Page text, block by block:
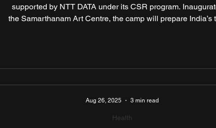
supported by NTT DATA under its CSR program.
the Samarthanam Art Centre, the camp will prepare India’s
Health
Aug 26, 2025 3 min read